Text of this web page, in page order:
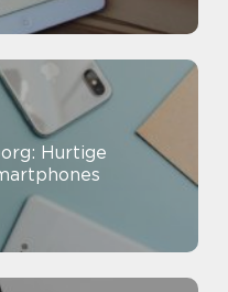
Hurtige